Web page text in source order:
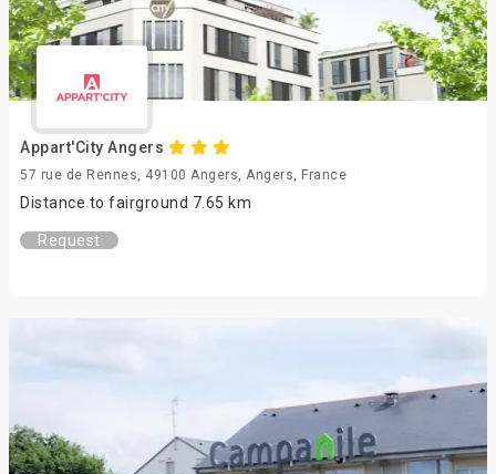
Appart'City Angers
57 rue de Rennes, 49100 Angers, Angers, France
Distance to fairground 7.65 km
Request